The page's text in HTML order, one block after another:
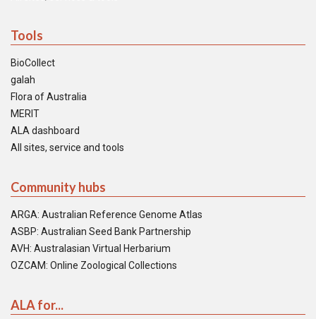
Tools
BioCollect
galah
Flora of Australia
MERIT
ALA dashboard
All sites, service and tools
Community hubs
ARGA: Australian Reference Genome Atlas
ASBP: Australian Seed Bank Partnership
AVH: Australasian Virtual Herbarium
OZCAM: Online Zoological Collections
ALA for...